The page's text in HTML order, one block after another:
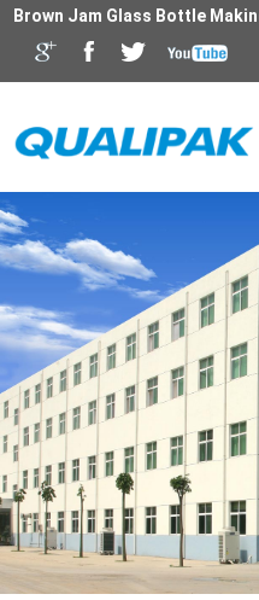
Brown Jam Glass Bottle